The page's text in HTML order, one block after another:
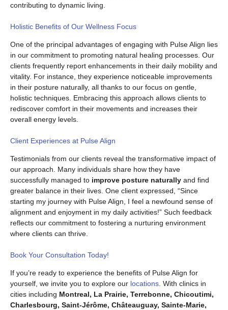
contributing to dynamic living.
Holistic Benefits of Our Wellness Focus
One of the principal advantages of engaging with Pulse Align lies
in our commitment to promoting natural healing processes. Our
clients frequently report enhancements in their daily mobility and
vitality. For instance, they experience noticeable improvements
in their posture naturally, all thanks to our focus on gentle,
holistic techniques. Embracing this approach allows clients to
rediscover comfort in their movements and increases their
overall energy levels.
Client Experiences at Pulse Align
Testimonials from our clients reveal the transformative impact of
our approach. Many individuals share how they have
successfully managed to improve posture naturally and find
greater balance in their lives. One client expressed, “Since
starting my journey with Pulse Align, I feel a newfound sense of
alignment and enjoyment in my daily activities!” Such feedback
reflects our commitment to fostering a nurturing environment
where clients can thrive.
Book Your Consultation Today!
If you’re ready to experience the benefits of Pulse Align for
yourself, we invite you to explore our locations. With clinics in
cities including Montreal, La Prairie, Terrebonne, Chicoutimi,
Charlesbourg, Saint-Jérôme, Châteauguay, Sainte-Marie,